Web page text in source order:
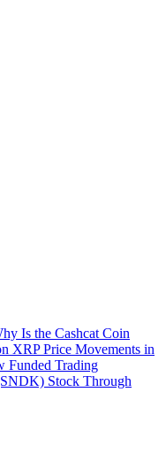
Is the Cashcat Coin
XRP Price Movements in
Funded Trading
Stock Through